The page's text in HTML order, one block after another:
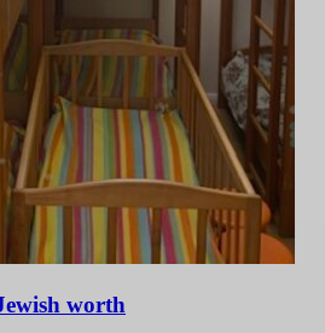
worth